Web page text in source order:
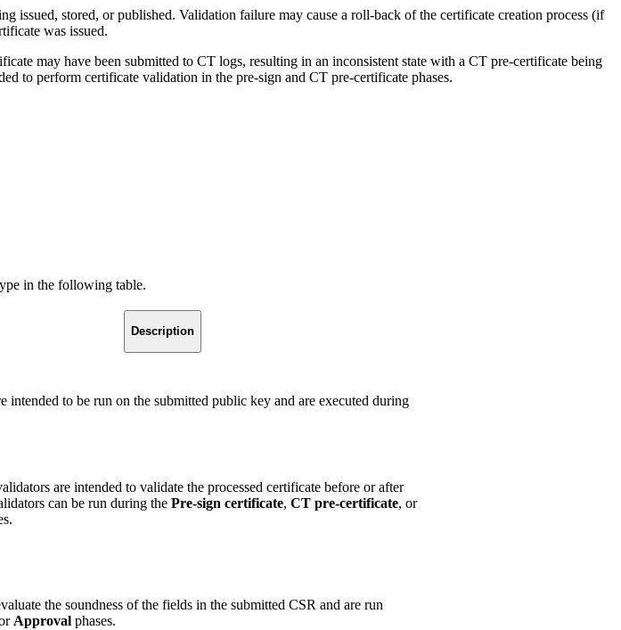
issued, stored, or published. Validation failure may cause a roll-back of the certificate creation process (if
was issued.
may have been submitted to CT logs, resulting in an inconsistent state with a CT pre-certificate being
to perform certificate validation in the pre-sign and CT pre-certificate phases.
in the following table.
Description
intended to be run on the submitted public key and are executed during
are intended to validate the processed certificate before or after
can be run during the Pre-sign certificate, CT pre-certificate, or
the soundness of the fields in the submitted CSR and are run
Approval phases.